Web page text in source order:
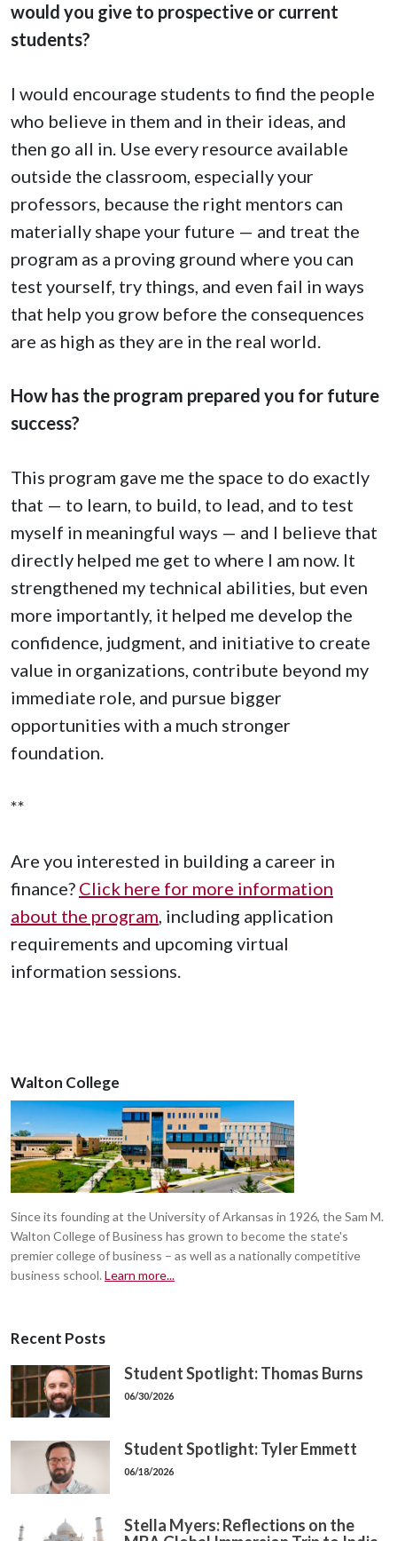
would you give to prospective or current
students?
I would encourage students to find the people
who believe in them and in their ideas, and
then go all in. Use every resource available
outside the classroom, especially your
professors, because the right mentors can
materially shape your future — and treat the
program as a proving ground where you can
test yourself, try things, and even fail in ways
that help you grow before the consequences
are as high as they are in the real world.
How has the program prepared you for future
success?
This program gave me the space to do exactly
that — to learn, to build, to lead, and to test
myself in meaningful ways — and I believe that
directly helped me get to where I am now. It
strengthened my technical abilities, but even
more importantly, it helped me develop the
confidence, judgment, and initiative to create
value in organizations, contribute beyond my
immediate role, and pursue bigger
opportunities with a much stronger
foundation.
**
Are you interested in building a career in
finance? Click here for more information
about the program , including application
requirements and upcoming virtual
information sessions.
Walton College
Since its founding at the University of Arkansas in 1926, the Sam M.
Walton College of Business has grown to become the state's
premier college of business – as well as a nationally competitive
business school. Learn more...
Recent Posts
Student Spotlight: Thomas Burns
06/30/2026
Student Spotlight: Tyler Emmett
06/18/2026
Stella Myers: Reflections on the